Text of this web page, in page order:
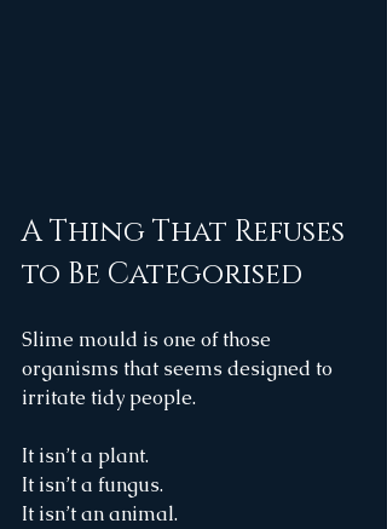
A Thing That Refuses
to Be Categorised
Slime mould is one of those
organisms that seems designed to
irritate tidy people.
It isn’t a plant.
It isn’t a fungus.
It isn’t an animal.